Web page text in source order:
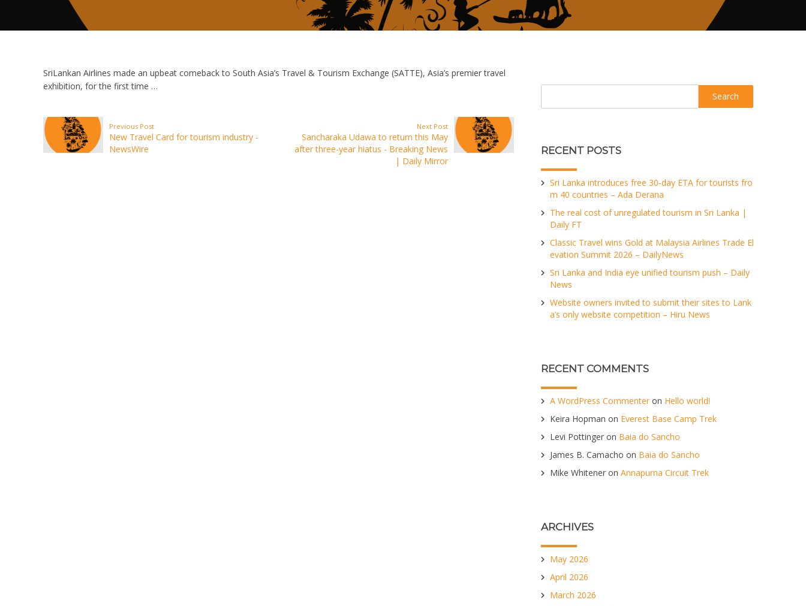
SriLankan Airlines made an upbeat comeback to South Asia’s Travel & Tourism Exchange (SATTE), Asia’s premier travel
exhibition, for the first time …
Previous Post
New Travel Card for tourism industry -
NewsWire
Next Post
Sancharaka Udawa to return this May
after three-year hiatus - Breaking News
| Daily Mirror
RECENT POSTS
Sri Lanka introduces free 30-day ETA for tourists fro
m 40 countries – Ada Derana
The real cost of unregulated tourism in Sri Lanka |
Daily FT
Classic Travel wins Gold at Malaysia Airlines Trade El
evation Summit 2026 – DailyNews
Sri Lanka and India eye unified tourism push – Daily
News
Website owners invited to submit their sites to Lank
a’s only website competition – Hiru News
RECENT COMMENTS
A WordPress Commenter on Hello world!
Keira Hopman on Everest Base Camp Trek
Levi Pottinger on Baia do Sancho
James B. Camacho on Baia do Sancho
Mike Whitener onAnnapurna Circuit Trek
ARCHIVES
May 2026
April 2026
March 2026